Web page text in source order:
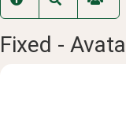
Fixed -